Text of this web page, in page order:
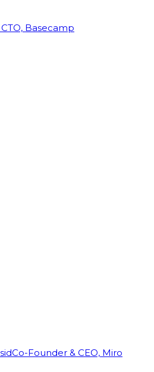
Basecamp
Co-Founder & CEO, Miro